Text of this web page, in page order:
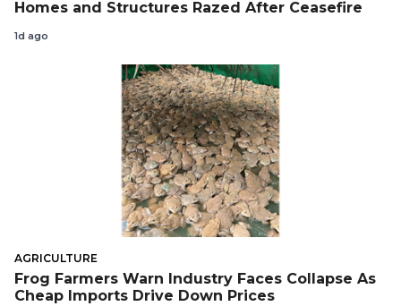
Homes and Structures Razed After Ceasefire
1d ago
AGRICULTURE
Frog Farmers Warn Industry Faces Collapse As
Cheap Imports Drive Down Prices